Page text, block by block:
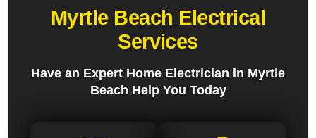
Myrtle Beach Electrical
Services
Have an Expert Home Electrician in Myrtle
Beach Help You Today